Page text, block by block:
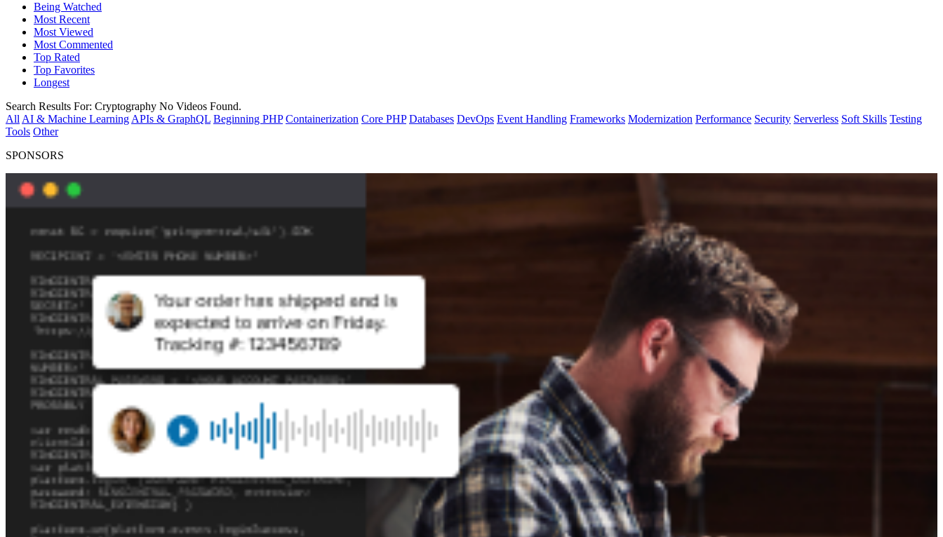
Being Watched
Most Recent
Most Viewed
Most Commented
Top Rated
Top Favorites
Longest
Search Results For: Cryptography No Videos Found.
All AI & Machine Learning APIs & GraphQL Beginning PHP Containerization Core PHP Databases DevOps Event Handling Frameworks Modernization Performance Security Serverless Soft Skills Testing
Tools Other
SPONSORS